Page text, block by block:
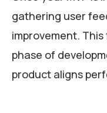
gathering user
improvement.
phase of
product aligns